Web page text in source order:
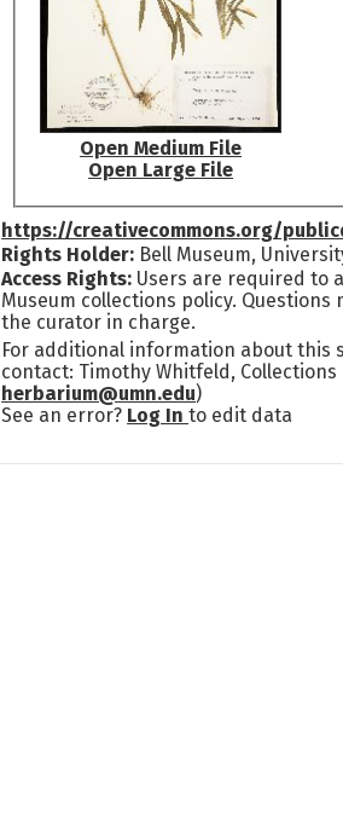
Open Medium File
Open Large File
https://creativecommons.org/
Rights Holder: Bell Museum,
Access Rights: Users are required to
Museum collections policy. Questions
the curator in charge.
For additional information about this
contact: Timothy Whitfeld, Collections
herbarium@umn.edu)
See an error? Log Into edit data